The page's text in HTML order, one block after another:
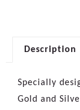
Description
Specially
Gold and